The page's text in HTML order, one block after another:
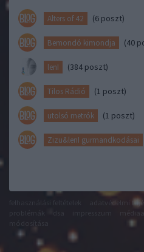
Alters of 42 (6 poszt)
Bemondó kimondja (40
lenI (384 poszt)
Tilos Rádió (1 poszt)
utolsó metrók (1 poszt)
Zizu&lenI gurmandkodásai
adatvédelmi